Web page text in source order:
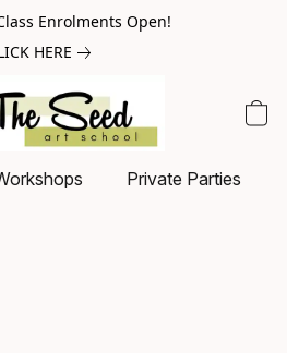
Enrolments Open!
HERE
Private Parties